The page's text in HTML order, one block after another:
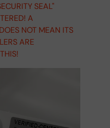
SEAL"
A
NOT MEAN ITS
ARE